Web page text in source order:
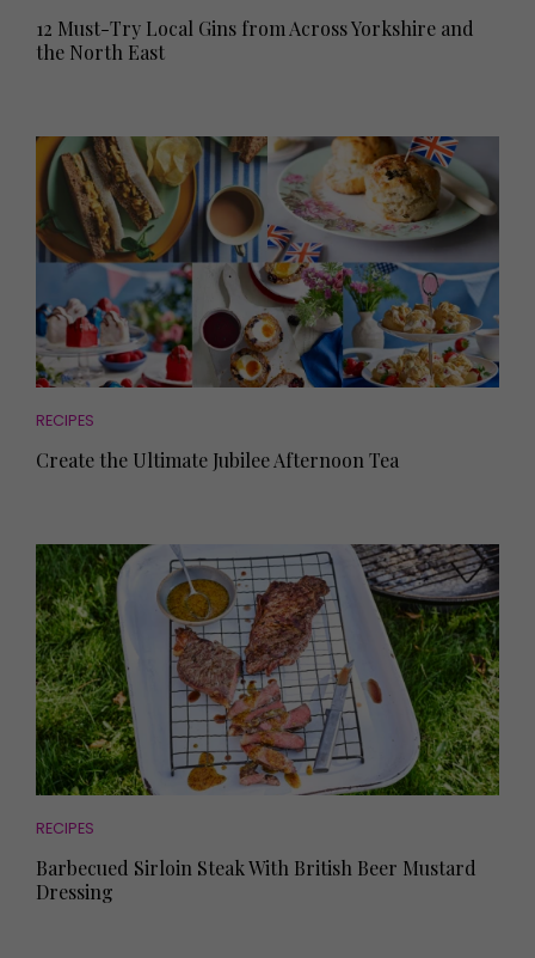
12 Must-Try Local Gins from Across Yorkshire and
the North East
RECIPES
Create the Ultimate Jubilee Afternoon Tea
RECIPES
Barbecued Sirloin Steak With British Beer Mustard
Dressing